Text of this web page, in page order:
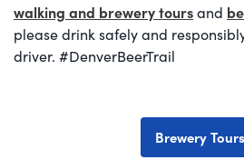
walking and brewery toursand
please drink safely and
driver. #DenverBeerTrail
Brewery Tours